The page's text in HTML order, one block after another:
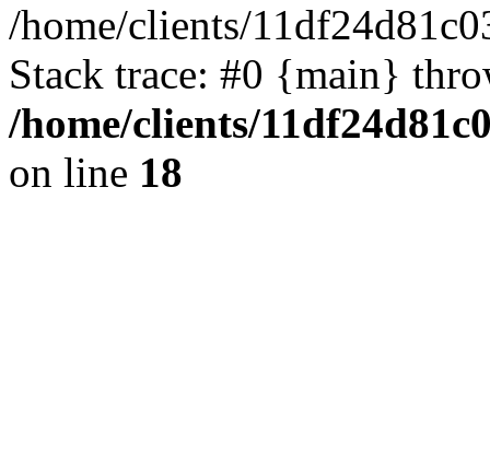
/home/clients/
Stack trace: #0 {main}
/home/clients/
on line 18